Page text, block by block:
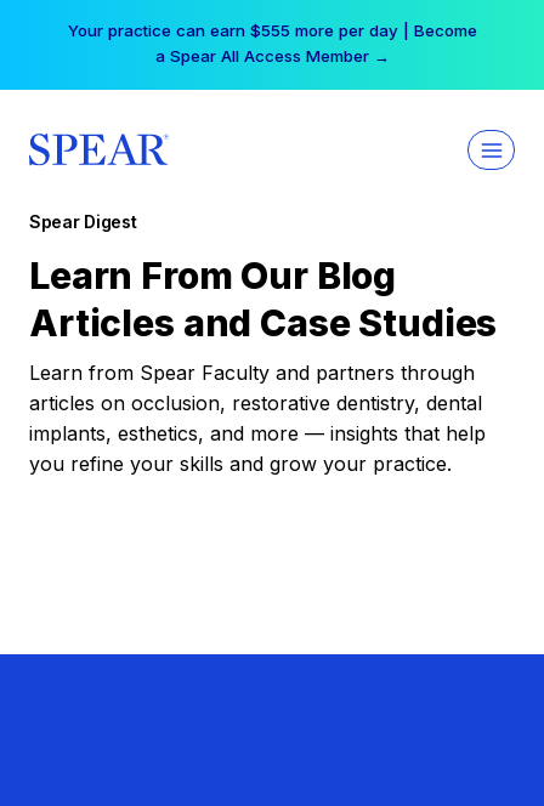
Your practice can earn $555 more per day | Become
a Spear All Access Member →
Spear Digest
Learn From Our Blog
Articles and Case Studies
Learn from Spear Faculty and partners through
articles on occlusion, restorative dentistry, dental
implants, esthetics, and more — insights that help
you refine your skills and grow your practice.